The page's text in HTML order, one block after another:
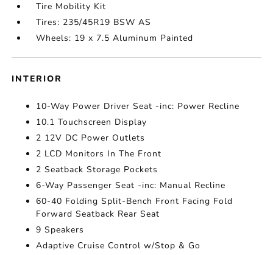
Tire Mobility Kit
Tires: 235/45R19 BSW AS
Wheels: 19 x 7.5 Aluminum Painted
INTERIOR
10-Way Power Driver Seat -inc: Power Recline
10.1 Touchscreen Display
2 12V DC Power Outlets
2 LCD Monitors In The Front
2 Seatback Storage Pockets
6-Way Passenger Seat -inc: Manual Recline
60-40 Folding Split-Bench Front Facing Fold
Forward Seatback Rear Seat
9 Speakers
Adaptive Cruise Control w/Stop & Go